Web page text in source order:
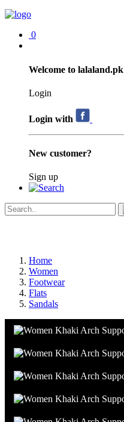
0
Welcome to lalaland.pk
Login
Login with
New customer?
Sign up
Home
Women
Footwear
Flats
Sandals